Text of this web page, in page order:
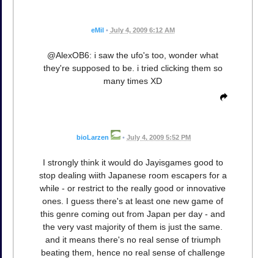
eMil • July 4, 2009 6:12 AM
@AlexOB6: i saw the ufo's too, wonder what
they're supposed to be. i tried clicking them so
many times XD
bioLarzen • July 4, 2009 5:52 PM
I strongly think it would do Jayisgames good to
stop dealing wiith Japanese room escapers for a
while - or restrict to the really good or innovative
ones. I guess there's at least one new game of
this genre coming out from Japan per day - and
the very vast majority of them is just the same.
and it means there's no real sense of triumph
beating them, hence no real sense of challenge